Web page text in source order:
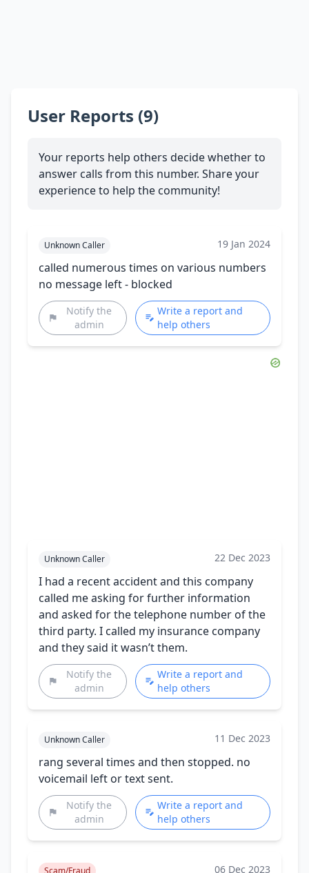
User Reports (9)
Your reports help others decide whether to
answer calls from this number. Share your
experience to help the community!
Unknown Caller 19 Jan 2024
called numerous times on various numbers
no message left - blocked
Notify the
admin
Write a report and
help others
Unknown Caller 22 Dec 2023
I had a recent accident and this company
called me asking for further information
and asked for the telephone number of the
third party. I called my insurance company
and they said it wasn’t them.
Notify the
admin
Write a report and
help others
Unknown Caller 11 Dec 2023
rang several times and then stopped. no
voicemail left or text sent.
Notify the
admin
Write a report and
help others
Scam/Fraud 06 Dec 2023